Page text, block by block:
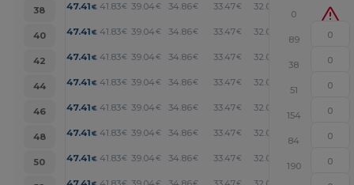
38 47.41 € 41.83€ 39.04€ 34.86€ 33.47€ 32.07
0
40
47.41 € 41.83€ 39.04€ 34.86€ 33.47€ 32.07 +
89
42
47.41 € 41.83€ 39.04€ 34.86€ 33.47€ 32.07 +
38
44
47.41 € 41.83€ 39.04€ 34.86€ 33.47€ 32.07
51
46
47.41 € 41.83€ 39.04€ 34.86€ 33.47€ 32.07 +
154
48
47.41 € 41.83€ 39.04€ 34.86€ 33.47€ 32.07
84
50
47.41 € 41.83€ 39.04€ 34.86€ 33.47€ 32.07 +
190